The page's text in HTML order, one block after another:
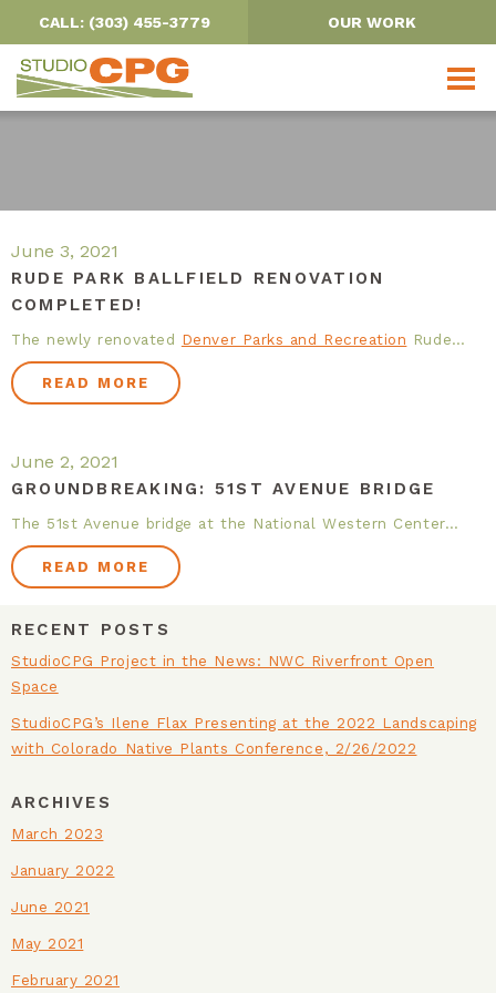
CALL: (303) 455-3779 OUR WORK
OUR PROJECTS
PARKS, TRAILS & OPEN SPACE
URBAN DESIGN
WATER RESOURCES
FACILITIES & INFRASTRUCTURE
PLANNING
NATIONAL PARK SERVICE
URBAN AGRICULTURE
ON THE BOARDS
June 3, 2021
RUDE PARK BALLFIELD RENOVATION
COMPLETED!
The newly renovated Denver Parks and Recreation Rude…
READ MORE
June 2, 2021
GROUNDBREAKING: 51ST AVENUE BRIDGE
The 51st Avenue bridge at the National Western Center…
READ MORE
RECENT POSTS
StudioCPG Project in the News: NWC Riverfront Open
Space
StudioCPG’s Ilene Flax Presenting at the 2022 Landscaping
with Colorado Native Plants Conference, 2/26/2022
ARCHIVES
March 2023
January 2022
June 2021
May 2021
February 2021